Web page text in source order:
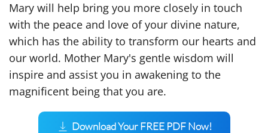
Mary will help bring you more closely in touch
with the peace and love of your divine nature,
which has the ability to transform our hearts and
our world. Mother Mary's gentle wisdom will
inspire and assist you in awakening to the
magnificent being that you are.
Download Your FREE PDF Now!